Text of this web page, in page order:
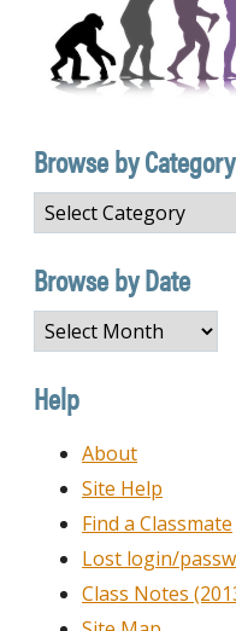
Browse by Category
Browse
by
Category
Browse by Date
Browse
by
Date
Help
About
Site Help
Find a Classmate
Lost login/
Class Notes